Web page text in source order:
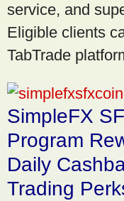
service, and
Eligible clients
TabTrade
SimpleFX
Program
Daily
Trading